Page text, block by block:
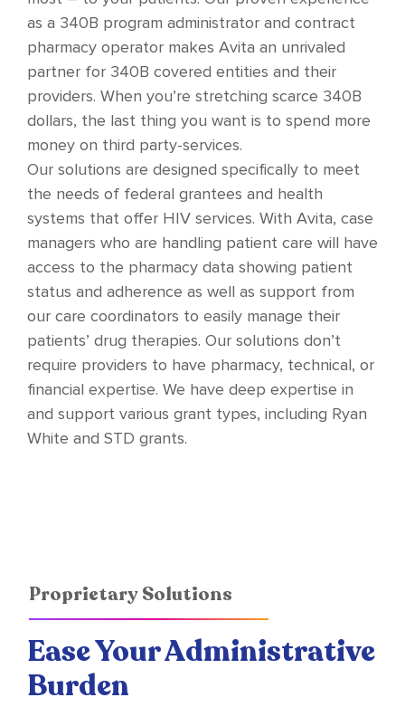
as a 340B program administrator and contract
pharmacy operator makes Avita an unrivaled
partner for 340B covered entities and their
providers. When you’re stretching scarce 340B
dollars, the last thing you want is to spend more
money on third party-services.
Our solutions are designed specifically to meet
the needs of federal grantees and health
systems that offer HIV services. With Avita, case
managers who are handling patient care will have
access to the pharmacy data showing patient
status and adherence as well as support from
our care coordinators to easily manage their
patients’ drug therapies. Our solutions don’t
require providers to have pharmacy, technical, or
financial expertise. We have deep expertise in
and support various grant types, including Ryan
White and STD grants.
Proprietary Solutions
Ease Your Administrative
Burden